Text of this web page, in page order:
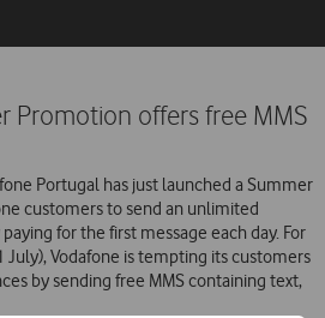
Promotion offers free MMS
Portugal has just launched a Summer
customers to send an unlimited
for the first message each day. For
July), Vodafone is tempting its customers
by sending free MMS containing text,